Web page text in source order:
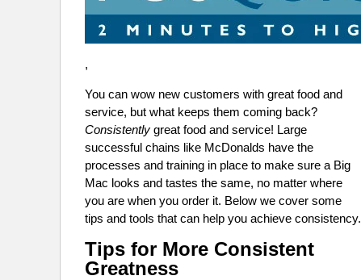
,
You can wow new customers with great food and
service, but what keeps them coming back?
Consistently great food and service! Large
successful chains like McDonalds have the
processes and training in place to make sure a Big
Mac looks and tastes the same, no matter where
you are when you order it. Below we cover some
tips and tools that can help you achieve consistency.
Tips for More Consistent
Greatness